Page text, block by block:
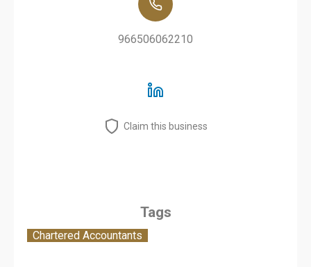
966506062210
Claim this business
Tags
Chartered Accountants